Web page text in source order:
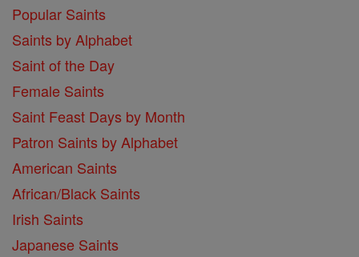
Popular Saints
Saints by Alphabet
Saint of the Day
Female Saints
Saint Feast Days by Month
Patron Saints by Alphabet
American Saints
African/Black Saints
Irish Saints
Japanese Saints